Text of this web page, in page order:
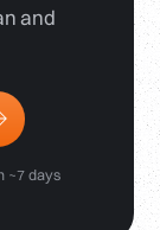
and
~7 days